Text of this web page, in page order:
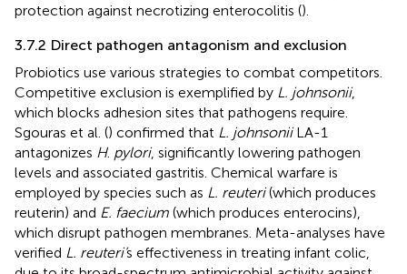
protection against necrotizing enterocolitis ().
3.7.2 Direct pathogen antagonism and exclusion
Probiotics use various strategies to combat competitors.
Competitive exclusion is exemplified by L. johnsonii,
which blocks adhesion sites that pathogens require.
Sgouras et al. () confirmed that L. johnsoniiLA-1
antagonizes H. pylori, significantly lowering pathogen
levels and associated gastritis. Chemical warfare is
employed by species such as L. reuteri(which produces
reuterin) and E. faecium (which produces enterocins),
which disrupt pathogen membranes. Meta-analyses have
verified L. reuteri’s effectiveness in treating infant colic,